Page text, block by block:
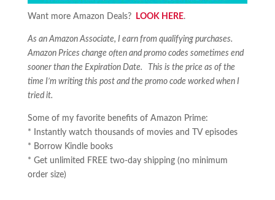
Want more Amazon Deals? LOOK HERE.
As an Amazon Associate, I earn from qualifying purchases.
Amazon Prices change often and promo codes sometimes end
sooner than the Expiration Date. This is the price as of the
time I’m writing this post and the promo code worked when I
tried it.
Some of my favorite benefits of Amazon Prime:
* Instantly watch thousands of movies and TV episodes
* Borrow Kindle books
* Get unlimited FREE two-day shipping (no minimum
order size)